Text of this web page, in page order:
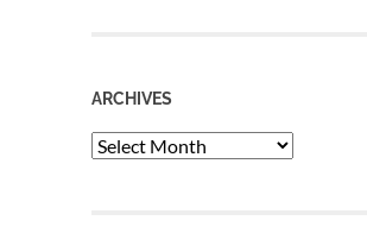
ARCHIVES
Archives